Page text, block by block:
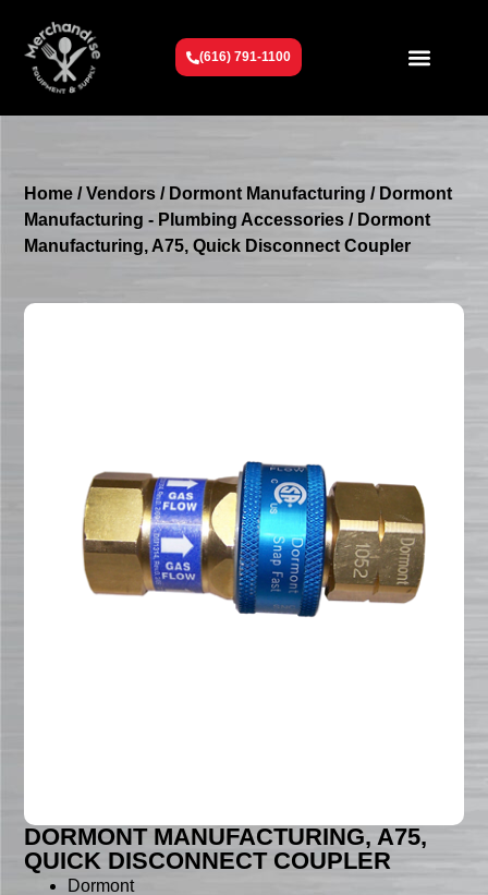
(616) 791-1100
Home /Vendors / Dormont Manufacturing / Dormont
Manufacturing - Plumbing Accessories / Dormont
Manufacturing, A75, Quick Disconnect Coupler
DORMONT MANUFACTURING, A75,
QUICK DISCONNECT COUPLER
Dormont